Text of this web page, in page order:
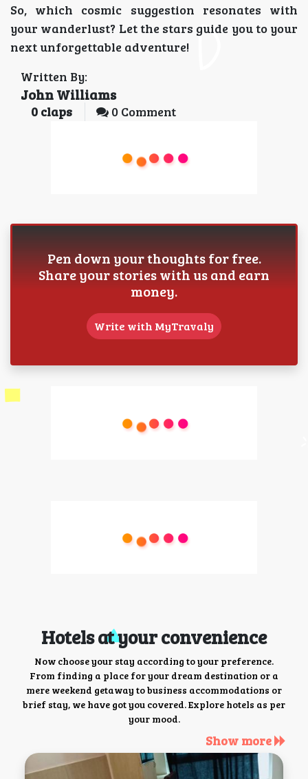
So, which cosmic suggestion resonates with
your wanderlust? Let the stars guide you to your
next unforgettable adventure!
Written By:
John Williams
0 claps 0 Comment
Pen down your thoughts for free.
Share your stories with us and earn
money.
Write with MyTravaly
Hotels at your convenience
Now choose your stay according to your preference.
From finding a place for your dream destination or a
mere weekend getaway to business accommodations or
brief stay, we have got you covered. Explore hotels as per
your mood.
Show more